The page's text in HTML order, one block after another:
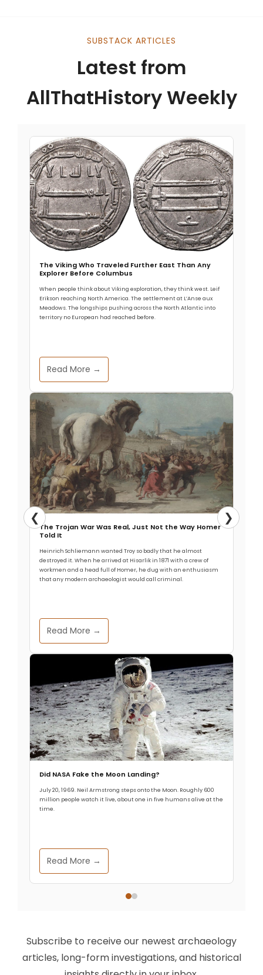
SUBSTACK ARTICLES
Latest from
AllThatHistory Weekly
The Viking Who Traveled Further East Than Any
Explorer Before Columbus
When people think about Viking exploration, they think west. Leif
Erikson reaching North America. The settlement at L’Anse aux
Meadows. The longships pushing across the North Atlantic into
territory no European had reached before.
Read More →
The Trojan War Was Real, Just Not the Way Homer
Told It
Heinrich Schliemann wanted Troy so badly that he almost
destroyed it. When he arrived at Hisarlik in 1871 with a crew of
workmen and a head full of Homer, he dug with an enthusiasm
that any modern archaeologist would call criminal.
Read More →
Did NASA Fake the Moon Landing?
July 20, 1969. Neil Armstrong steps onto the Moon. Roughly 600
million people watch it live, about one in five humans alive at the
time.
Read More →
❮ ❯
Subscribe to receive our newest archaeology
articles, long-form investigations, and historical